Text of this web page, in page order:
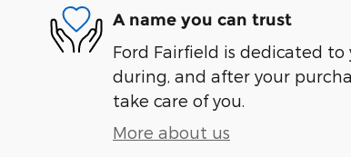
A name you can trust
Ford Fairfield is dedicated to
during, and after your
take care of you.
More about us